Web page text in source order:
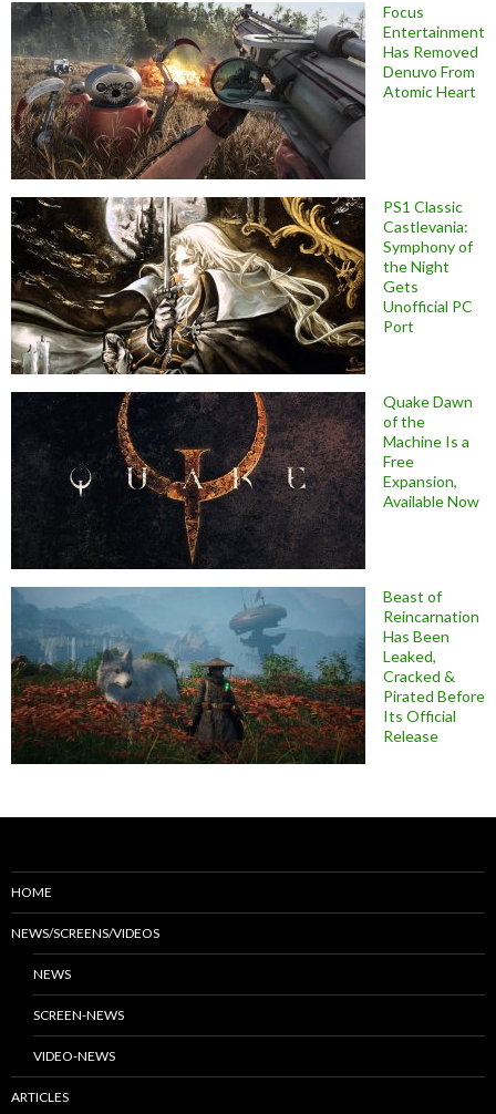
Focus
Entertainment
Has Removed
Denuvo From
Atomic Heart
PS1 Classic
Castlevania:
Symphony of
the Night
Gets
Unofficial PC
Port
Quake Dawn
of the
Machine Is a
Free
Expansion,
Available Now
Beast of
Reincarnation
Has Been
Leaked,
Cracked &
Pirated Before
Its Official
Release
HOME
NEWS/SCREENS/VIDEOS
NEWS
SCREEN-NEWS
VIDEO-NEWS
ARTICLES